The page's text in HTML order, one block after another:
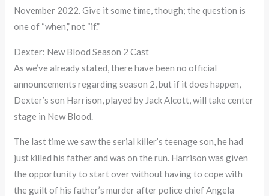
November 2022. Give it some time, though; the question is
one of “when,” not “if.”
Dexter: New Blood Season 2 Cast
As we’ve already stated, there have been no official
announcements regarding season 2, but if it does happen,
Dexter’s son Harrison, played by Jack Alcott, will take center
stage in New Blood.
The last time we saw the serial killer’s teenage son, he had
just killed his father and was on the run. Harrison was given
the opportunity to start over without having to cope with
the guilt of his father’s murder after police chief Angela